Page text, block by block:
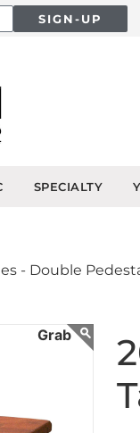
SIGN-UP
SPECIALTY
- Double